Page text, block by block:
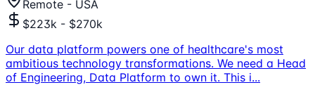
Remote - USA
$223k - $270k
Our data platform powers one of healthcare's most
ambitious technology transformations. We need a Head
of Engineering, Data Platform to own it. This i...